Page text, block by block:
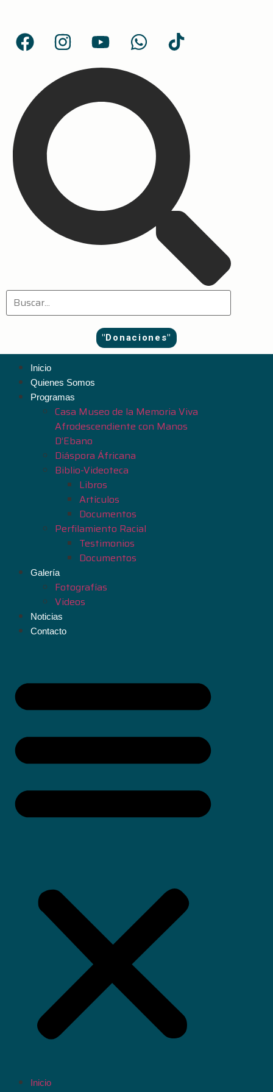
"Donaciones"
Inicio
Quienes Somos
Programas
Casa Museo de la Memoria Viva
Afrodescendiente con Manos
D’Ebano
Diáspora Áfricana
Biblio-Videoteca
Libros
Artículos
Documentos
Perfilamiento Racial
Testimonios
Documentos
Galería
Fotografías
Videos
Noticias
Contacto
Inicio